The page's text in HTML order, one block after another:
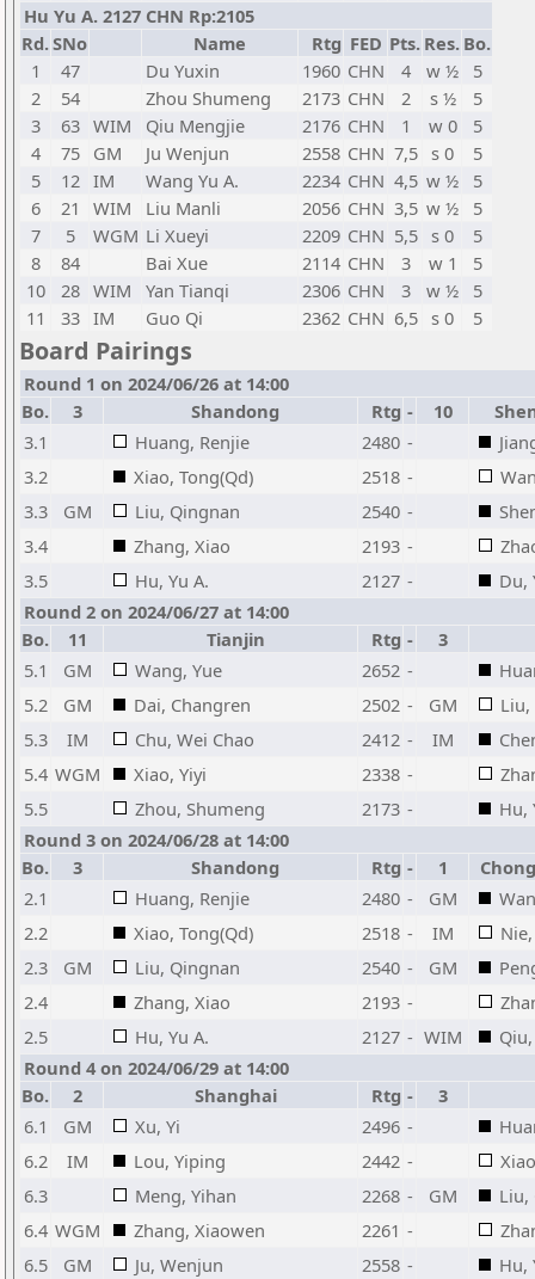
Hu Yu A. 2127 CHN Rp:2105
Rd.SNo Name Rtg FED Pts. Res. Bo.
1
47 Du Yuxin 1960 CHN 4 w ½
5
2
54 Zhou Shumeng 2173 CHN 2 s ½
5
3
63 WIM Qiu Mengjie 2176 CHN 1 w 0
5
4
75 GM Ju Wenjun 2558 CHN 7,5 s 0
5
5
12 IM Wang Yu A. 2234 CHN 4,5 w ½
5
6
21 WIM Liu Manli 2056 CHN 3,5 w ½
5
7
5 WGM Li Xueyi 2209 CHN 5,5 s 0
5
8
84 Bai Xue 2114 CHN 3 w 1
5
10
28 WIM Yan Tianqi 2306 CHN 3 w ½
5
11
33 IM Guo Qi 2362 CHN 6,5 s 0 5
Board Pairings
Round 1 on 2024/06/26 at 14:00
Bo.
3 Shandong Rtg - 10
3.1
Huang, Renjie 2480 -
3.2
Xiao, Tong(Qd) 2518 -
3.3
GM Liu, Qingnan 2540 -
3.4
Zhang, Xiao 2193 -
3.5
Hu, Yu A. 2127 -
Du,
Round 2 on 2024/06/27 at 14:00
Bo.
11 Tianjin Rtg -
3
5.1
GM Wang, Yue 2652 -
5.2
GM Dai, Changren 2502 - GM
5.3
IM Chu, Wei Chao 2412 - IM
5.4 WGM Xiao, Yiyi 2338 -
5.5
Zhou, Shumeng 2173 -
Hu,
Round 3 on 2024/06/28 at 14:00
Bo.
3 Shandong Rtg - 1
2.1
Huang, Renjie 2480 - GM
2.2
Xiao, Tong(Qd) 2518 - IM
2.3
GM Liu, Qingnan 2540 - GM
2.4
Zhang, Xiao 2193 -
2.5
Hu, Yu A. 2127 - WIM
Round 4 on 2024/06/29 at 14:00
Bo.
2 Shanghai Rtg -
3
6.1
GM Xu, Yi 2496 -
6.2
IM Lou, Yiping 2442 -
6.3
Meng, Yihan 2268 - GM
Liu,
6.4 WGM Zhang, Xiaowen 2261 -
6.5
GM Ju, Wenjun 2558 - Hu,